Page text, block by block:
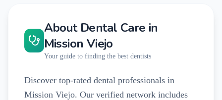
About Dental Care in
Mission Viejo
Your guide to finding the best dentists
Discover top-rated dental professionals in
Mission Viejo. Our verified network includes